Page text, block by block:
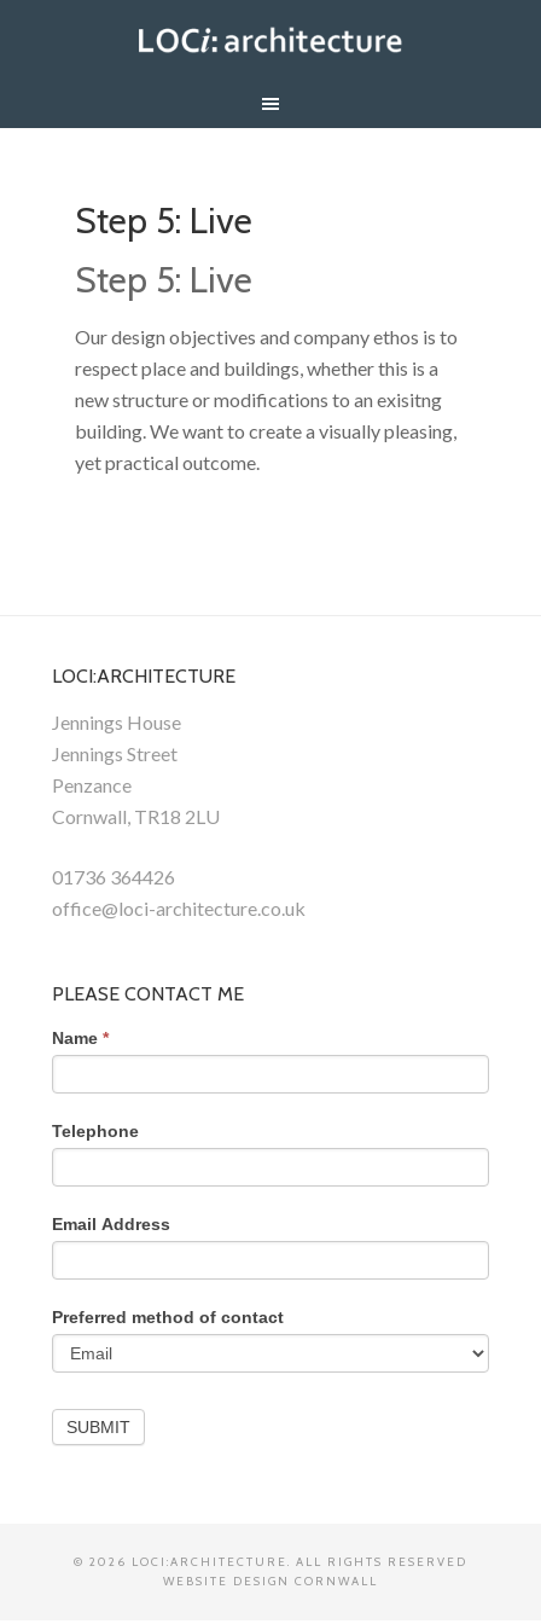
Step 5: Live
Step 5: Live
Our design objectives and company ethos is to
respect place and buildings, whether this is a
new structure or modifications to an exisitng
building. We want to create a visually pleasing,
yet practical outcome.
LOCI:ARCHITECTURE
Jennings House
Jennings Street
Penzance
Cornwall, TR18 2LU
01736 364426
office@loci-architecture.co.uk
PLEASE CONTACT ME
Name *
Telephone
Email Address
Preferred method of contact
SUBMIT
© 2026 LOCI:ARCHITECTURE. ALL RIGHTS RESERVED
WEBSITE DESIGN CORNWALL